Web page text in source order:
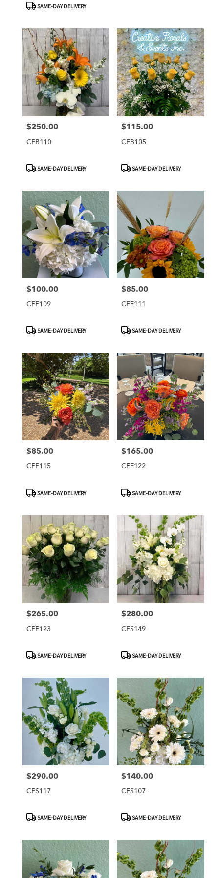
SAME-DAY DELIVERY
Price:
$250.00
CFB110
ProductSAME-DAY DELIVERY
Price:
$115.00
CFB105
ProductSAME-DAY DELIVERY
Price:
$100.00
CFE109
ProductSAME-DAY DELIVERY
Price:
$85.00
CFE111
ProductSAME-DAY DELIVERY
Price:
$85.00
CFE115
ProductSAME-DAY DELIVERY
Price:
$165.00
CFE122
ProductSAME-DAY DELIVERY
Price:
$265.00
CFE123
ProductSAME-DAY DELIVERY
Price:
$280.00
CFS149
ProductSAME-DAY DELIVERY
Price:
$290.00
CFS117
ProductSAME-DAY DELIVERY
Price:
$140.00
CFS107
ProductSAME-DAY DELIVERY